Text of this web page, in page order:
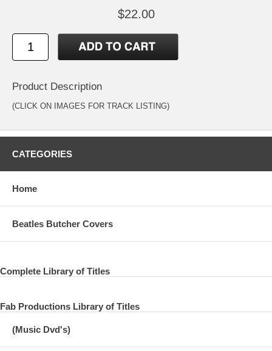
$22.00
Product Description
(CLICK ON IMAGES FOR TRACK LISTING)
CATEGORIES
Home
Beatles Butcher Covers
Complete Library of Titles
Fab Productions Library of Titles
(Music Dvd's)